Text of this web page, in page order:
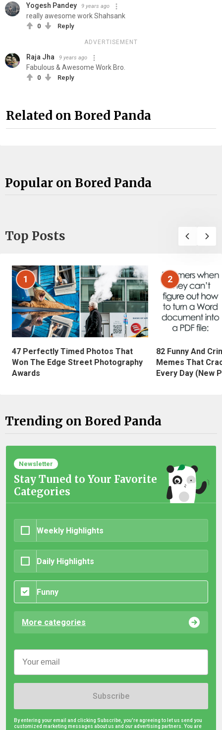
Yogesh Pandey 9 years ago
really awesome work Shahsank
0 Reply
ADVERTISEMENT
Raja Jha 9 years ago
Fabulous & Awesome Work Bro.
0 Reply
Related on Bored Panda
Popular on Bored Panda
Top Posts
1
47 Perfectly Timed Photos That
Won The Edge Street Photography
Awards
2
82 Funny And
Memes That
Every Day (New
Trending on Bored Panda
Newsletter
Stay Tuned to Your Favorite
Categories
Weekly Highlights
Daily Highlights
Funny
More categories
Subscribe
By entering your email and clicking Subscribe, you're agreeing to let us send you
customized marketing messages about us and our advertising partners. You are